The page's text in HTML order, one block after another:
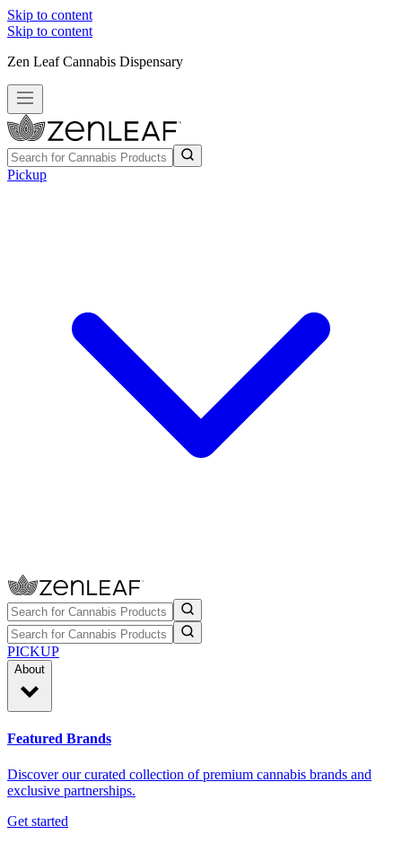
Skip to content
Skip to content
Zen Leaf Cannabis Dispensary
Pickup
PICKUP
About
Featured Brands
Discover our curated collection of premium cannabis brands and
exclusive partnerships.
Get started